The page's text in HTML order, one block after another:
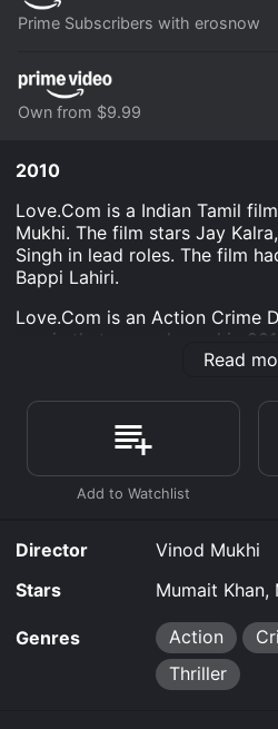
Prime Subscribers with erosnow
Own from $9.99
2010
Love.Com is a Indian Tamil
Mukhi. The film stars Jay
Singh in lead roles. The film
Bappi Lahiri.
Love.Com is an Action Crime
movie that was released in
Where do I stream Love.Com
available to watch and
demand at Prime, Prime
allow you to rent Love.Com
purchase the movie and
Read
Director
Vinod Mukhi
Stars
Mumait Khan,
Genres Action
Thriller